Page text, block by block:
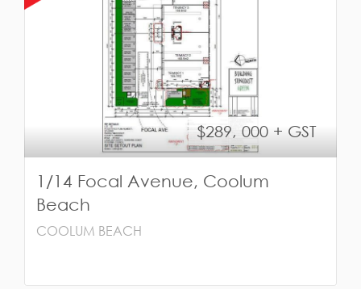
$289, 000 + GST
1/14 Focal Avenue, Coolum
Beach
COOLUM BEACH